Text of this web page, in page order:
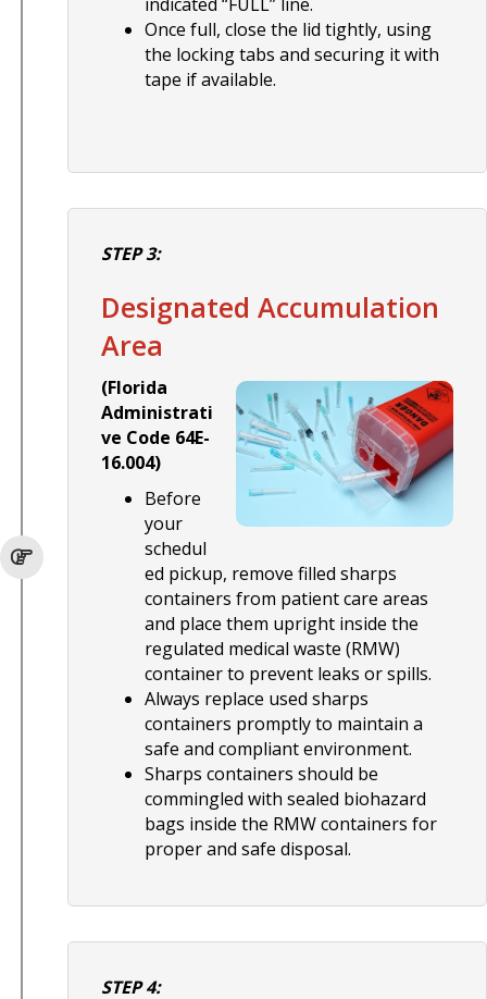
Once full, close the lid tightly, using
the locking tabs and securing it with
tape if available.
STEP 3:
Designated Accumulation
Area
(Florida
Administrati
ve Code 64E-
16.004)
Before
your
schedul
ed pickup, remove filled sharps
containers from patient care areas
and place them upright inside the
regulated medical waste (RMW)
container to prevent leaks or spills.
Always replace used sharps
containers promptly to maintain a
safe and compliant environment.
Sharps containers should be
commingled with sealed biohazard
bags inside the RMW containers for
proper and safe disposal.
STEP 4: